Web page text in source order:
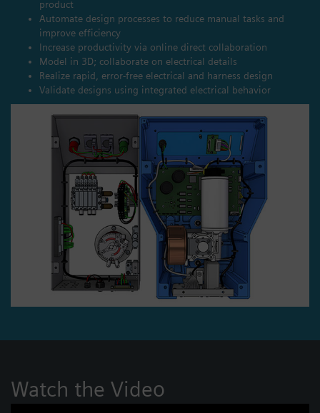
product
Automate design processes to reduce manual tasks and
improve efficiency
Increase productivity via online direct collaboration
Model in 3D; collaborate on electrical details
Realize rapid, error-free electrical and harness design
Validate designs using integrated electrical behavior
Watch the Video